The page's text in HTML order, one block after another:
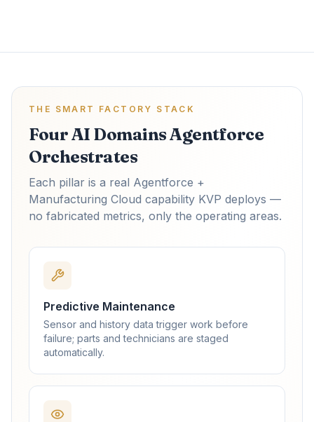
THE SMART FACTORY STACK
Four AI Domains Agentforce
Orchestrates
Each pillar is a real Agentforce +
Manufacturing Cloud capability KVP deploys —
no fabricated metrics, only the operating areas.
Predictive Maintenance
Sensor and history data trigger work before
failure; parts and technicians are staged
automatically.